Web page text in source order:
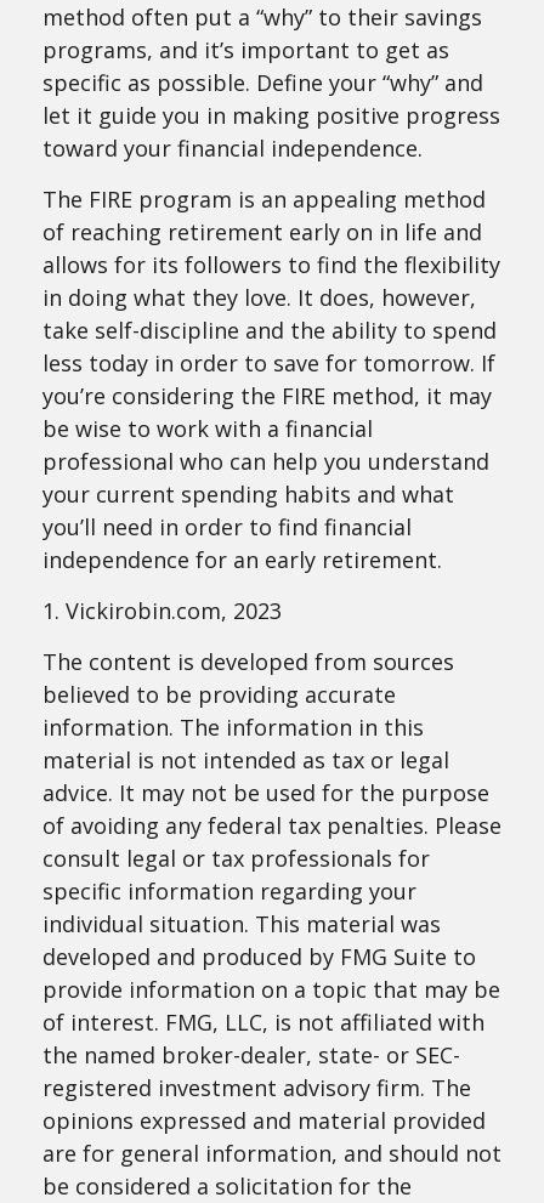
method often put a “why” to their savings
programs, and it’s important to get as
specific as possible. Define your “why” and
let it guide you in making positive progress
toward your financial independence.
The FIRE program is an appealing method
of reaching retirement early on in life and
allows for its followers to find the flexibility
in doing what they love. It does, however,
take self-discipline and the ability to spend
less today in order to save for tomorrow. If
you’re considering the FIRE method, it may
be wise to work with a financial
professional who can help you understand
your current spending habits and what
you’ll need in order to find financial
independence for an early retirement.
1. Vickirobin.com, 2023
The content is developed from sources
believed to be providing accurate
information. The information in this
material is not intended as tax or legal
advice. It may not be used for the purpose
of avoiding any federal tax penalties. Please
consult legal or tax professionals for
specific information regarding your
individual situation. This material was
developed and produced by FMG Suite to
provide information on a topic that may be
of interest. FMG, LLC, is not affiliated with
the named broker-dealer, state- or SEC-
registered investment advisory firm. The
opinions expressed and material provided
are for general information, and should not
be considered a solicitation for the